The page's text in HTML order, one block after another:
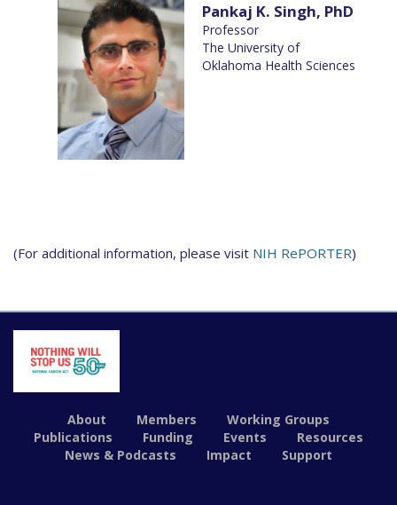
Pankaj K. Singh, PhD
Professor
The University of
Oklahoma Health Sciences
(For additional information, please visit NIH RePORTER)
About Members
Working Groups
Publications
Funding Events
Resources
News & Podcasts
Impact Support